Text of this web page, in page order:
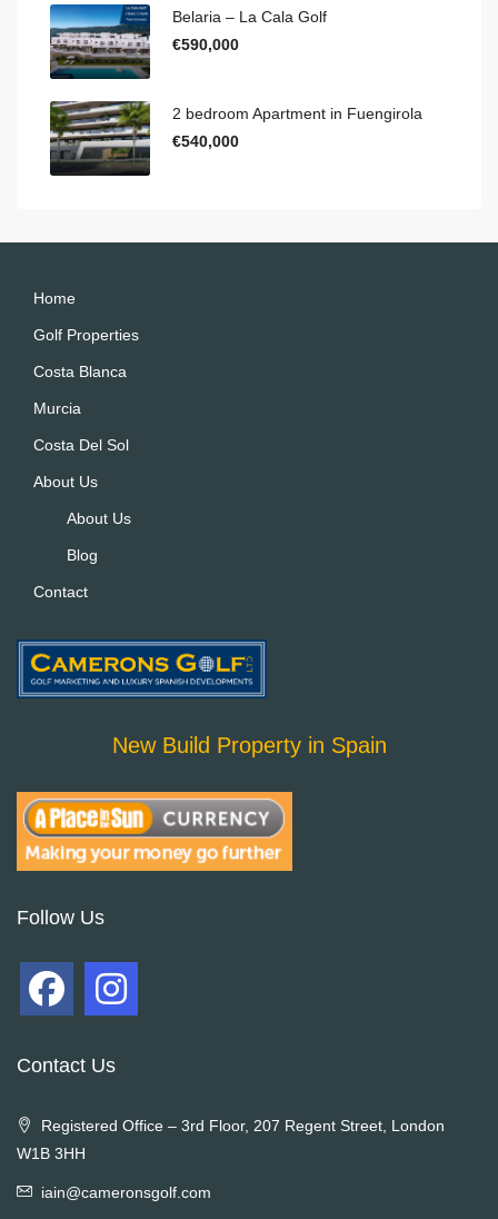
Belaria – La Cala Golf
€590,000
2 bedroom Apartment in Fuengirola
€540,000
Home
Golf Properties
Costa Blanca
Murcia
Costa Del Sol
About Us
About Us
Blog
Contact
New Build Property in Spain
Follow Us
Contact Us
Registered Office – 3rd Floor, 207 Regent Street, London
W1B 3HH
iain@cameronsgolf.com